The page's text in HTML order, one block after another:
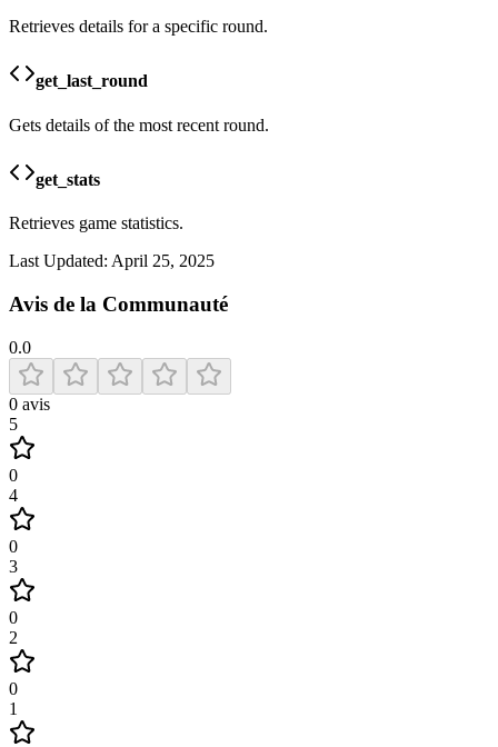
Retrieves details for a specific round.
get_last_round
Gets details of the most recent round.
get_stats
Retrieves game statistics.
Last Updated: April 25, 2025
Avis de la Communauté
0.0
0 avis
5
0
4
0
3
0
2
0
1